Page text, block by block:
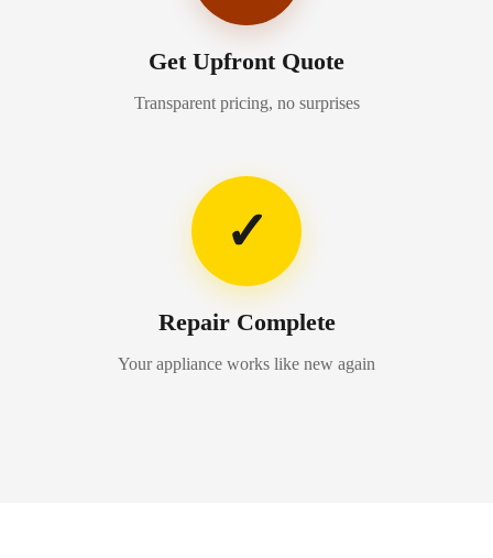
Get Upfront Quote
Transparent pricing, no surprises
✓
Repair Complete
Your appliance works like new again